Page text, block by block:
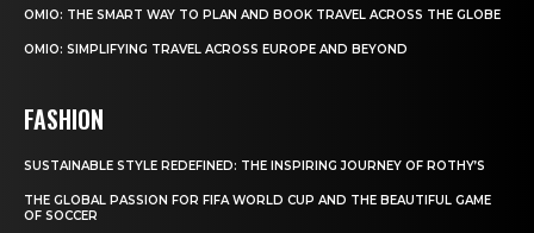
OMIO: THE SMART WAY TO PLAN AND BOOK TRAVEL ACROSS THE GLOBE
OMIO: SIMPLIFYING TRAVEL ACROSS EUROPE AND BEYOND
FASHION
SUSTAINABLE STYLE REDEFINED: THE INSPIRING JOURNEY OF ROTHY’S
THE GLOBAL PASSION FOR FIFA WORLD CUP AND THE BEAUTIFUL GAME
OF SOCCER